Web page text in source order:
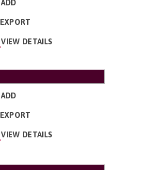
ADD
EXPORT
VIEW DETAILS
ADD
EXPORT
VIEW DETAILS